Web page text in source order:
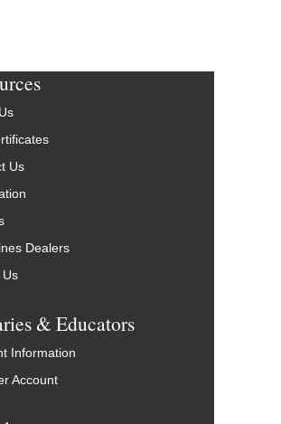
Us
Dealers
Us
& Educators
Information
Account